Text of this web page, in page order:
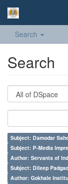
Search
Search
Subject: Damodar
Subject: P-Media
Author: Servants of
Subject: Dileep
Author: Gokhale